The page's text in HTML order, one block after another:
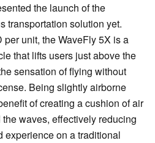
the launch of the
transportation solution yet.
unit, the WaveFly 5X is a
that lifts users just above the
sensation of flying without
Being slightly airborne
of creating a cushion of air
waves, effectively reducing
experience on a traditional